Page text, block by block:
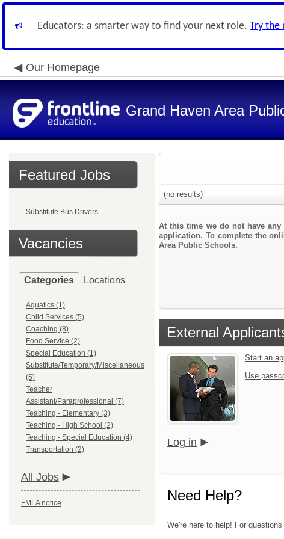
Educators: a smarter way to find your next role. Try the
Our Homepage
Grand Haven Area
Featured Jobs
Substitute Bus Drivers
Vacancies
Categories Locations
Aquatics (1)
Child Services (5)
Coaching (8)
Food Service (2)
Special Education (1)
Substitute/Temporary/Miscellaneous
(5)
Teacher
Assistant/Paraprofessional (7)
Teaching - Elementary (3)
Teaching - High School (2)
Teaching - Special Education (4)
Transportation (2)
All Jobs
FMLA notice
(no results)
At this time we do not have
application. To complete the
Area Public Schools.
External
Start an
Use
Log in
Need Help?
We're here to help! For